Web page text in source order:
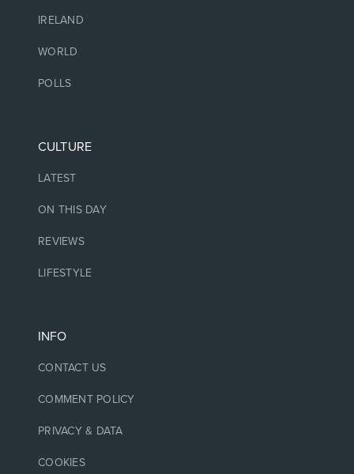
IRELAND
WORLD
POLLS
CULTURE
LATEST
ON THIS DAY
REVIEWS
LIFESTYLE
INFO
CONTACT US
COMMENT POLICY
PRIVACY & DATA
COOKIES